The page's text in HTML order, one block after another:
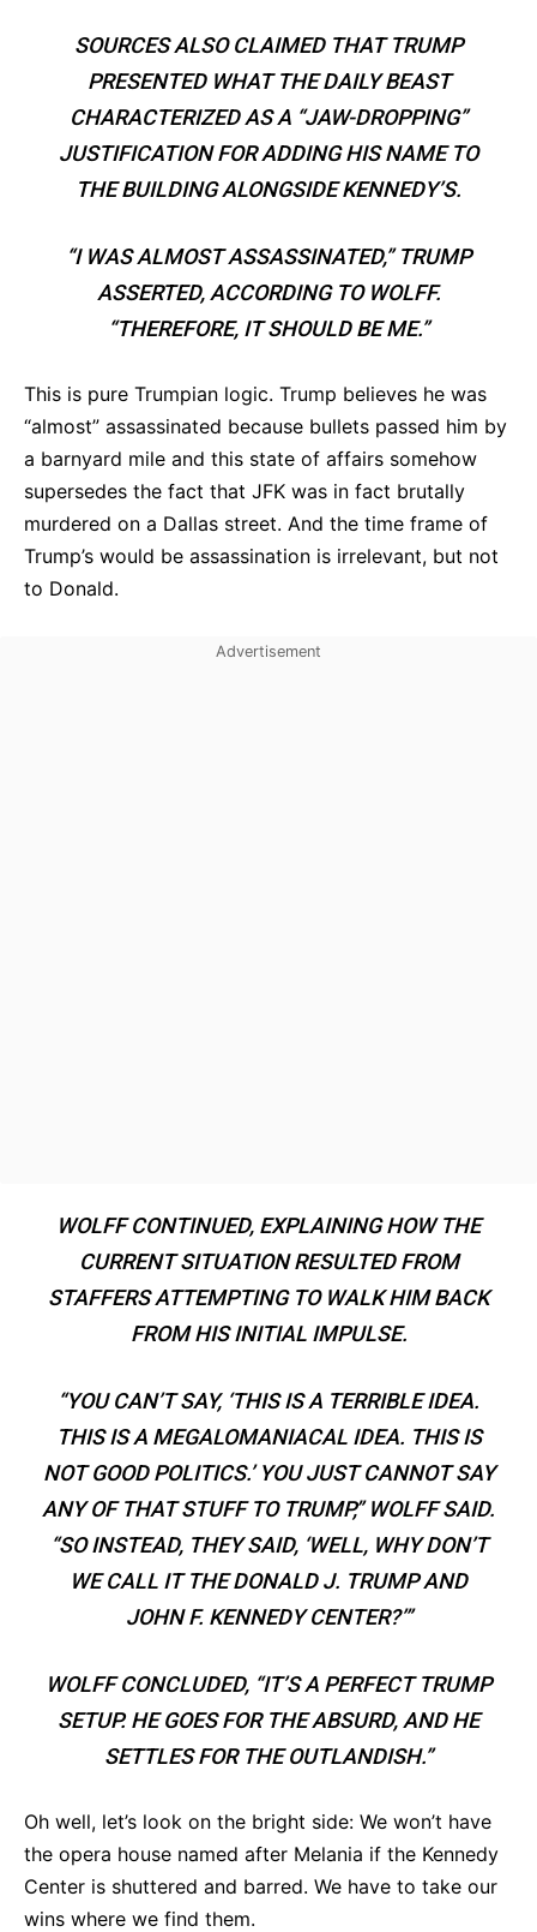
SOURCES ALSO CLAIMED THAT TRUMP
PRESENTED WHAT THE DAILY BEAST
CHARACTERIZED AS A “JAW-DROPPING”
JUSTIFICATION FOR ADDING HIS NAME TO
THE BUILDING ALONGSIDE KENNEDY’S.
“I WAS ALMOST ASSASSINATED,” TRUMP
ASSERTED, ACCORDING TO WOLFF.
“THEREFORE, IT SHOULD BE ME.”
This is pure Trumpian logic. Trump believes he was
“almost” assassinated because bullets passed him by
a barnyard mile and this state of affairs somehow
supersedes the fact that JFK was in fact brutally
murdered on a Dallas street. And the time frame of
Trump’s would be assassination is irrelevant, but not
to Donald.
WOLFF CONTINUED, EXPLAINING HOW THE
CURRENT SITUATION RESULTED FROM
STAFFERS ATTEMPTING TO WALK HIM BACK
FROM HIS INITIAL IMPULSE.
“YOU CAN’T SAY, ‘THIS IS A TERRIBLE IDEA.
THIS IS A MEGALOMANIACAL IDEA. THIS IS
NOT GOOD POLITICS.’ YOU JUST CANNOT SAY
ANY OF THAT STUFF TO TRUMP,” WOLFF SAID.
“SO INSTEAD, THEY SAID, ‘WELL, WHY DON’T
WE CALL IT THE DONALD J. TRUMP AND
JOHN F. KENNEDY CENTER?’”
WOLFF CONCLUDED, “IT’S A PERFECT TRUMP
SETUP. HE GOES FOR THE ABSURD, AND HE
SETTLES FOR THE OUTLANDISH.”
Oh well, let’s look on the bright side: We won’t have
the opera house named after Melania if the Kennedy
Center is shuttered and barred. We have to take our
wins where we find them.